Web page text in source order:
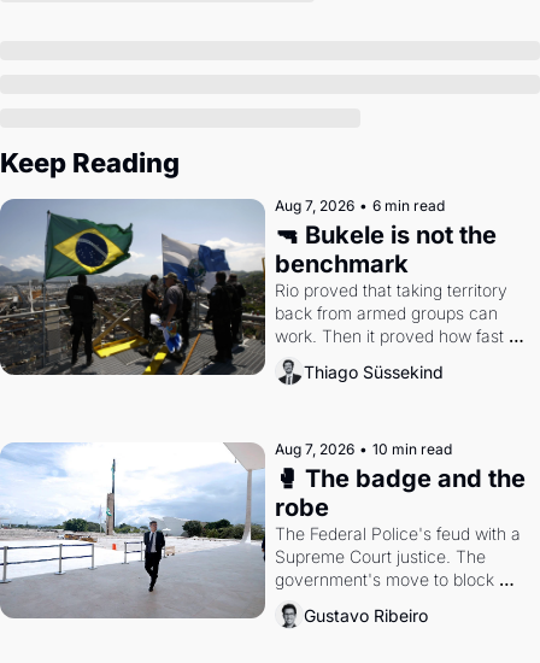
Keep Reading
Aug 7, 2026 • 6 min read
🔫 Bukele is not the
benchmark
Rio proved that taking territory
back from armed groups can
work. Then it proved how fast
the gains disappear, writes
researcher Thiago Süssekind.
Thiago Süssekind
Aug 7, 2026 • 10 min read
🥊 The badge and the
robe
The Federal Police's feud with a
Supreme Court justice. The
government's move to block
Discord. Petrobras's blockbuster
quarter.
Gustavo Ribeiro